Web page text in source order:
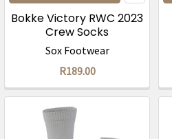
Bokke Victory RWC 2023
Crew Socks
Sox Footwear
R189.00